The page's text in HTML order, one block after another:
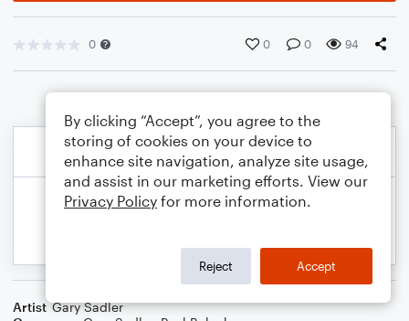
0 0 0 94
Artist Gary Sadler
By clicking “Accept”, you agree to the
storing of cookies on your device to
enhance site navigation, analyze site usage,
and assist in our marketing efforts. View our
Privacy Policy for more information.
Reject Accept